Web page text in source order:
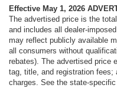
Effective May 1, 2026
The advertised price is the
and includes all dealer-
may reflect publicly available
all consumers without
rebates). The advertised price
tag, title, and registration fees;
charges. See the state-